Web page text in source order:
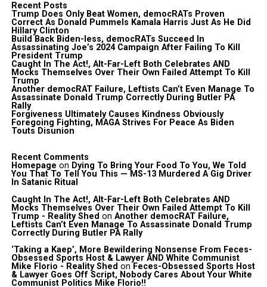
Recent Posts
Trump Does Only Beat Women, democRATs Proven
Correct As Donald Pummels Kamala Harris Just As He Did
Hillary Clinton
Build Back Biden-less, democRATs Succeed In
Assassinating Joe’s 2024 Campaign After Failing To Kill
President Trump
Caught In The Act!, Alt-Far-Left Both Celebrates AND
Mocks Themselves Over Their Own Failed Attempt To Kill
Trump
Another democRAT Failure, Leftists Can’t Even Manage To
Assassinate Donald Trump Correctly During Butler PA
Rally
Forgiveness Ultimately Causes Kindness Obviously
Foregoing Fighting, MAGA Strives For Peace As Biden
Touts Disunion
Recent Comments
Homepage on Dying To Bring Your Food To You, We Told
You That To Tell You This — MS-13 Murdered A Gig Driver
In Satanic Ritual
Caught In The Act!, Alt-Far-Left Both Celebrates AND
Mocks Themselves Over Their Own Failed Attempt To Kill
Trump - Reality Shed on Another democRAT Failure,
Leftists Can’t Even Manage To Assassinate Donald Trump
Correctly During Butler PA Rally
‘Taking a Kaep’, More Bewildering Nonsense From Feces-
Obsessed Sports Host & Lawyer AND White Communist
Mike Florio - Reality Shed on Feces-Obsessed Sports Host
& Lawyer Goes Off Script, Nobody Cares About Your White
Communist Politics Mike Florio!!